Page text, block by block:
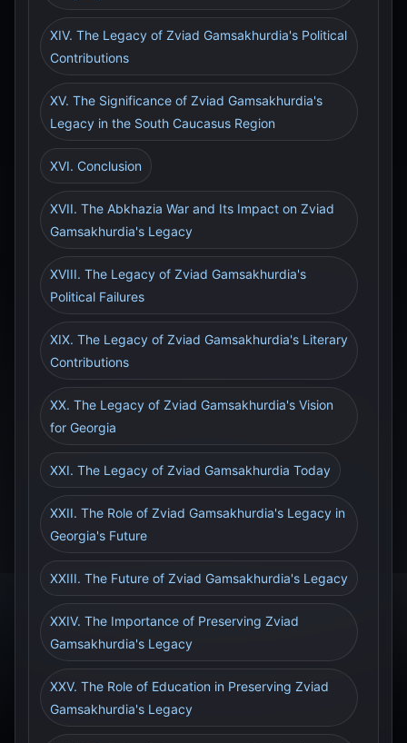
XIV. The Legacy of Zviad Gamsakhurdia's Political
Contributions
XV. The Significance of Zviad Gamsakhurdia's
Legacy in the South Caucasus Region
XVI. Conclusion
XVII. The Abkhazia War and Its Impact on Zviad
Gamsakhurdia's Legacy
XVIII. The Legacy of Zviad Gamsakhurdia's
Political Failures
XIX. The Legacy of Zviad Gamsakhurdia's Literary
Contributions
XX. The Legacy of Zviad Gamsakhurdia's Vision
for Georgia
XXI. The Legacy of Zviad Gamsakhurdia Today
XXII. The Role of Zviad Gamsakhurdia's Legacy in
Georgia's Future
XXIII. The Future of Zviad Gamsakhurdia's Legacy
XXIV. The Importance of Preserving Zviad
Gamsakhurdia's Legacy
XXV. The Role of Education in Preserving Zviad
Gamsakhurdia's Legacy